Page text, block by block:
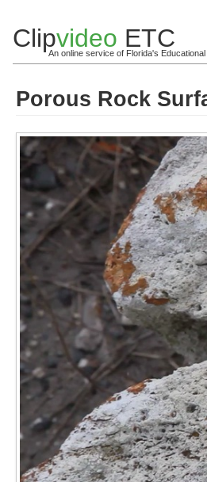
Clipvideo ETC
An online service of Florida's
Porous Rock